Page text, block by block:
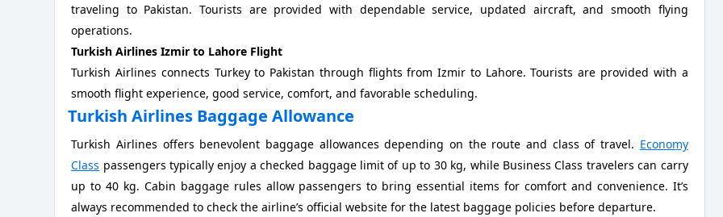
traveling to Pakistan. Tourists are provided with dependable service, updated aircraft, and smooth flying
operations.
Turkish Airlines Izmir to Lahore Flight
Turkish Airlines connects Turkey to Pakistan through flights from Izmir to Lahore. Tourists are provided with a
smooth flight experience, good service, comfort, and favorable scheduling.
Turkish Airlines Baggage Allowance
Turkish Airlines offers benevolent baggage allowances depending on the route and class of travel. Economy
Class passengers typically enjoy a checked baggage limit of up to 30 kg, while Business Class travelers can carry
up to 40 kg. Cabin baggage rules allow passengers to bring essential items for comfort and convenience. It’s
always recommended to check the airline’s official website for the latest baggage policies before departure.